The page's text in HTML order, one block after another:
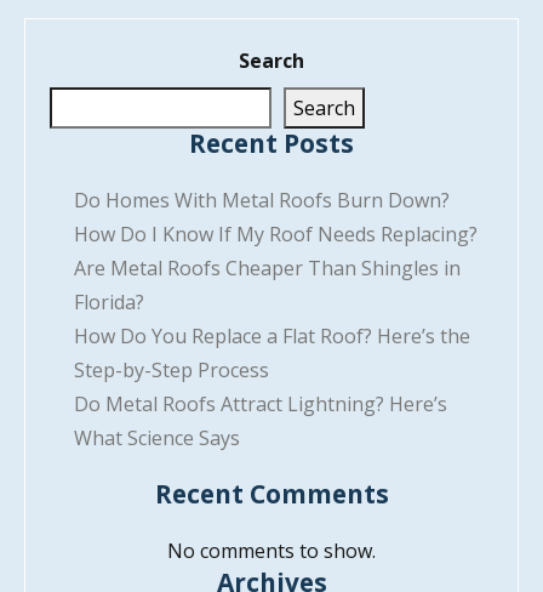
Search
Search
Recent Posts
Do Homes With Metal Roofs Burn Down?
How Do I Know If My Roof Needs Replacing?
Are Metal Roofs Cheaper Than Shingles in
Florida?
How Do You Replace a Flat Roof? Here’s the
Step-by-Step Process
Do Metal Roofs Attract Lightning? Here’s
What Science Says
Recent Comments
No comments to show.
Archives